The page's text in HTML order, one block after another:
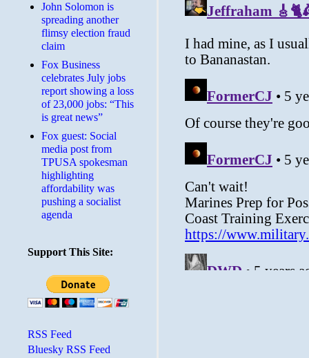
John Solomon is
spreading another
flimsy election fraud
claim
​Fox Business
celebrates July jobs
report showing a loss
of 23,000 jobs: “This
is great news”
Fox guest: Social
media post from
TPUSA spokesman
highlighting
affordability was
pushing a socialist
agenda
Support This Site:
RSS Feed
Bluesky RSS Feed